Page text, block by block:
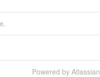
Powered by